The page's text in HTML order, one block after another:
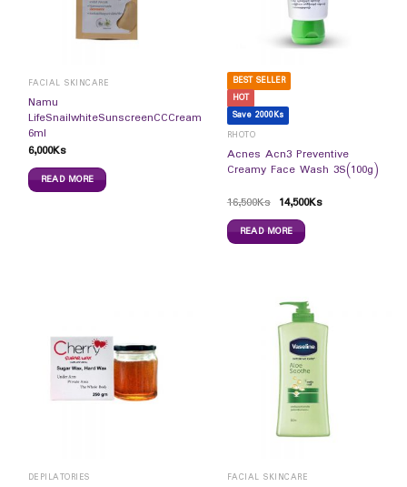
FACIAL SKINCARE
Namu
LifeSnailwhiteSunscreenCCCream
6ml
6,000Ks
READ MORE
BEST SELLER
HOT
Save 2000Ks
RHOTO
Acnes Acn3 Preventive
Creamy Face Wash 3S(100g)
16,500Ks 14,500Ks
READ MORE
DEPILATORIES FACIAL SKINCARE